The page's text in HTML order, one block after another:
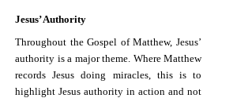
Jesus’ Authority
Throughout the Gospel of Matthew, Jesus’
authority is a major theme. Where Matthew
records Jesus doing miracles, this is to
highlight Jesus authority in action and not